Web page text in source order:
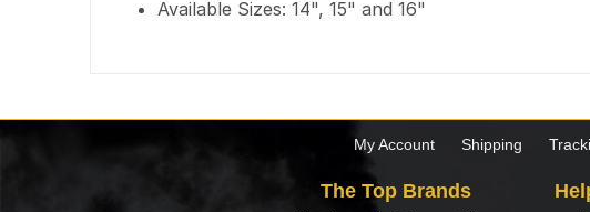
Available Sizes: 14", 15" and 16"
My Account Shipping
The Top Brands